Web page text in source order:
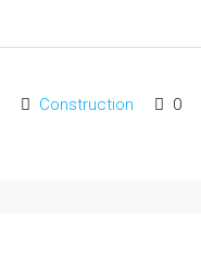
Construction 0